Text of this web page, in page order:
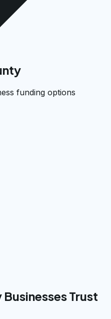
funding options
Trust